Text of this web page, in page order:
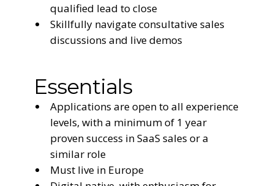
qualified lead to close
Skillfully navigate consultative sales
discussions and live demos
Essentials
Applications are open to all experience
levels, with a minimum of 1 year
proven success in SaaS sales or a
similar role
Must live in Europe